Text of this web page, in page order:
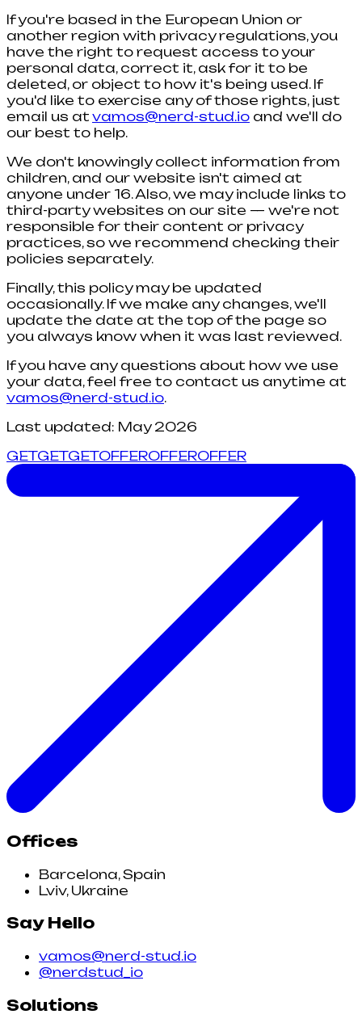
If you're based in the European Union or
another region with privacy regulations, you
have the right to request access to your
personal data, correct it, ask for it to be
deleted, or object to how it's being used. If
you'd like to exercise any of those rights, just
email us at vamos@nerd-stud.io and we'll do
our best to help.
We don't knowingly collect information from
children, and our website isn't aimed at
anyone under 16. Also, we may include links to
third-party websites on our site — we're not
responsible for their content or privacy
practices, so we recommend checking their
policies separately.
Finally, this policy may be updated
occasionally. If we make any changes, we'll
update the date at the top of the page so
you always know when it was last reviewed.
If you have any questions about how we use
your data, feel free to contact us anytime at
vamos@nerd-stud.io.
Last updated: May 2026
GETGETGETOFFEROFFEROFFER
Offices
Barcelona, Spain
Lviv, Ukraine
Say Hello
vamos@nerd-stud.io
@nerdstud_io
Solutions